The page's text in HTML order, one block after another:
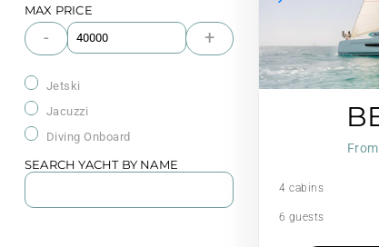
MAX PRICE
- +
Jetski
Jacuzzi
Diving Onboard
SEARCH YACHT BY NAME
4 cabins
6 guests